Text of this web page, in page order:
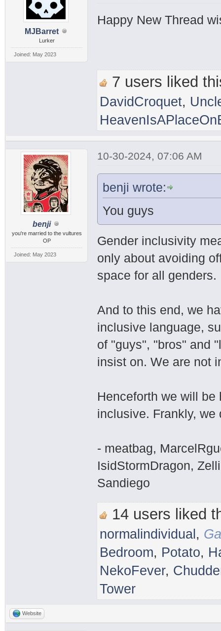
MJBarret
Lurker
Joined: May 2023
Happy New Thread
7 users liked
DavidCroquet,
benji
you're married to the vultures
OP
Joined: May 2023
10-30-2024, 07:06 AM
benji wrote:
You guys
Gender inclusivity
only about avoiding
space for all genders.
And to this end, we
inclusive language,
of "guys", "bros" and
insist on. We are not
Henceforth we will
inclusive. Frankly,
- meatbag,
IsidStormDragon,
Sandiego
14 users liked
normalindividual ,
Bedroom, Potato,
NekoFever,
Tower
Website